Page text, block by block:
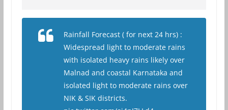
Rainfall Forecast ( for next 24 hrs) :
Widespread light to moderate rains
with isolated heavy rains likely over
Malnad and coastal Karnataka and
isolated light to moderate rains over
NIK & SIK districts.